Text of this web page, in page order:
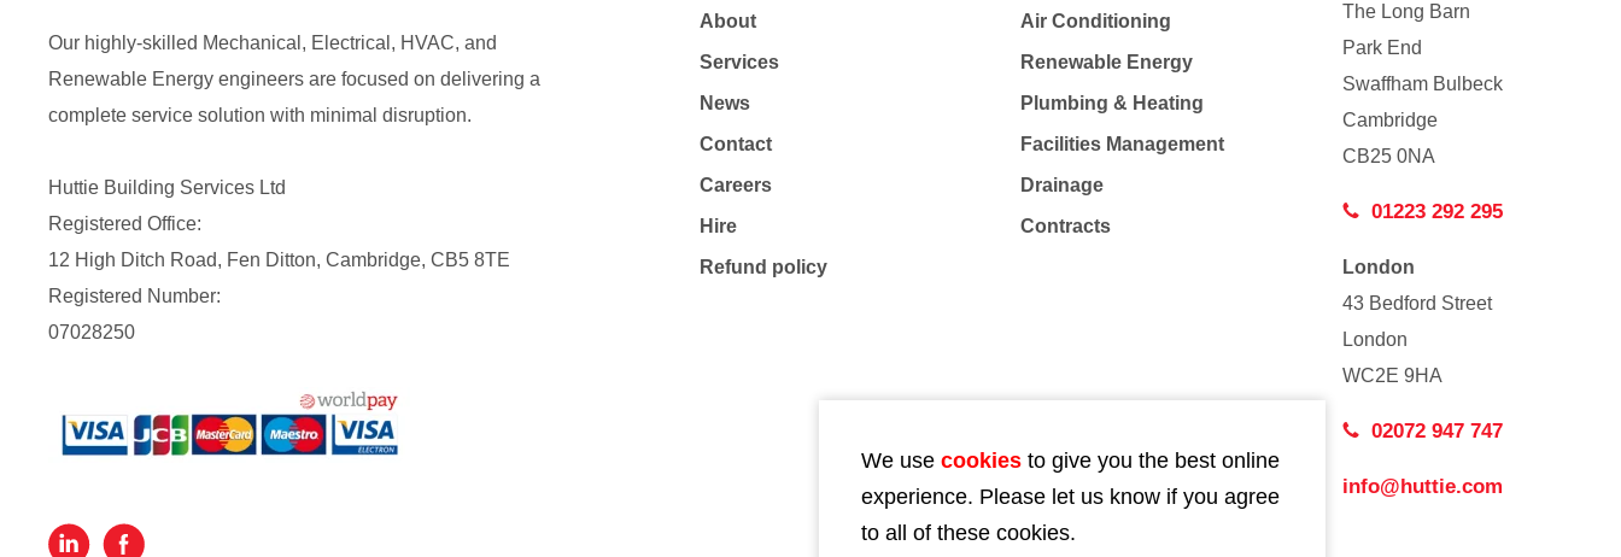
Our highly-skilled Mechanical, Electrical, HVAC, and
Renewable Energy engineers are focused on delivering a
complete service solution with minimal disruption.
Huttie Building Services Ltd
Registered Office:
12 High Ditch Road, Fen Ditton, Cambridge, CB5 8TE
Registered Number:
07028250
About
Services
News
Contact
Careers
Hire
Refund policy
Air Conditioning
Renewable Energy
Plumbing & Heating
Facilities Management
Drainage
Contracts
The Long Barn
Park End
Swaffham Bulbeck
Cambridge
CB25 0NA
01223 292 295
London
43 Bedford Street
London
WC2E 9HA
02072 947 747
info@huttie.com
We use cookies to give you the best online
experience. Please let us know if you agree
to all of these cookies.